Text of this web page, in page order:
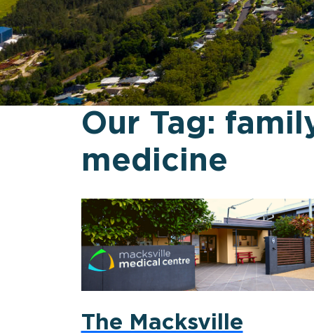
Our Tag:
medicine
The Macksville